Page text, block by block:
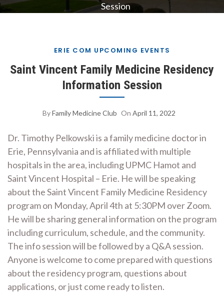
Session
ERIE COM UPCOMING EVENTS
Saint Vincent Family Medicine Residency
Information Session
ByFamily Medicine Club On April 11, 2022
Dr. Timothy Pelkowski is a family medicine doctor in
Erie, Pennsylvania and is affiliated with multiple
hospitals in the area, including UPMC Hamot and
Saint Vincent Hospital – Erie. He will be speaking
about the Saint Vincent Family Medicine Residency
program on Monday, April 4th at 5:30PM over Zoom.
He will be sharing general information on the program
including curriculum, schedule, and the community.
The info session will be followed by a Q&A session.
Anyone is welcome to come prepared with questions
about the residency program, questions about
applications, or just come ready to listen.